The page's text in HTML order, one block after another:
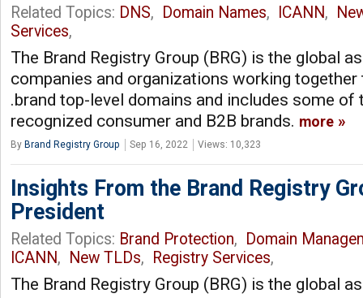
Related Topics: DNS, Domain Names, ICANN,
Services,
The Brand Registry Group (BRG) is the global
companies and organizations working
.brand top-level domains and includes some
recognized consumer and B2B brands. more
By Brand Registry Group Sep 16, 2022 Views: 10,323
Insights From the Brand Registry
President
Related Topics: Brand Protection,
Domain
ICANN, New TLDs, Registry Services,
The Brand Registry Group (BRG) is the global